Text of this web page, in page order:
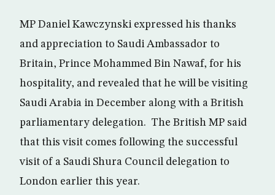
MP Daniel Kawczynski expressed his thanks
and appreciation to Saudi Ambassador to
Britain, Prince Mohammed Bin Nawaf, for his
hospitality, and revealed that he will be visiting
Saudi Arabia in December along with a British
parliamentary delegation. The British MP said
that this visit comes following the successful
visit of a Saudi Shura Council delegation to
London earlier this year.